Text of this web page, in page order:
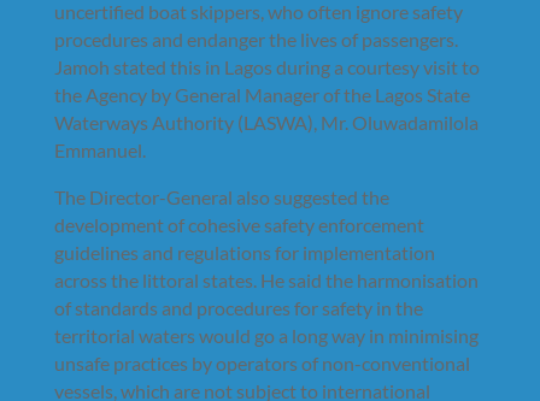
uncertified boat skippers, who often ignore safety
procedures and endanger the lives of passengers.
Jamoh stated this in Lagos during a courtesy visit to
the Agency by General Manager of the Lagos State
Waterways Authority (LASWA), Mr. Oluwadamilola
Emmanuel.
The Director-General also suggested the
development of cohesive safety enforcement
guidelines and regulations for implementation
across the littoral states. He said the harmonisation
of standards and procedures for safety in the
territorial waters would go a long way in minimising
unsafe practices by operators of non-conventional
vessels, which are not subject to international